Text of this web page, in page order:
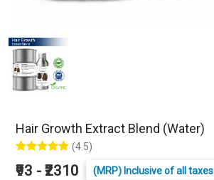
Hair Growth Extract Blend (Water)
(4.5)
₹93 - ₹2310 (MRP) Inclusive of all taxes